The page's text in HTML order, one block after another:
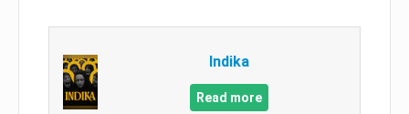
Indika
Read more